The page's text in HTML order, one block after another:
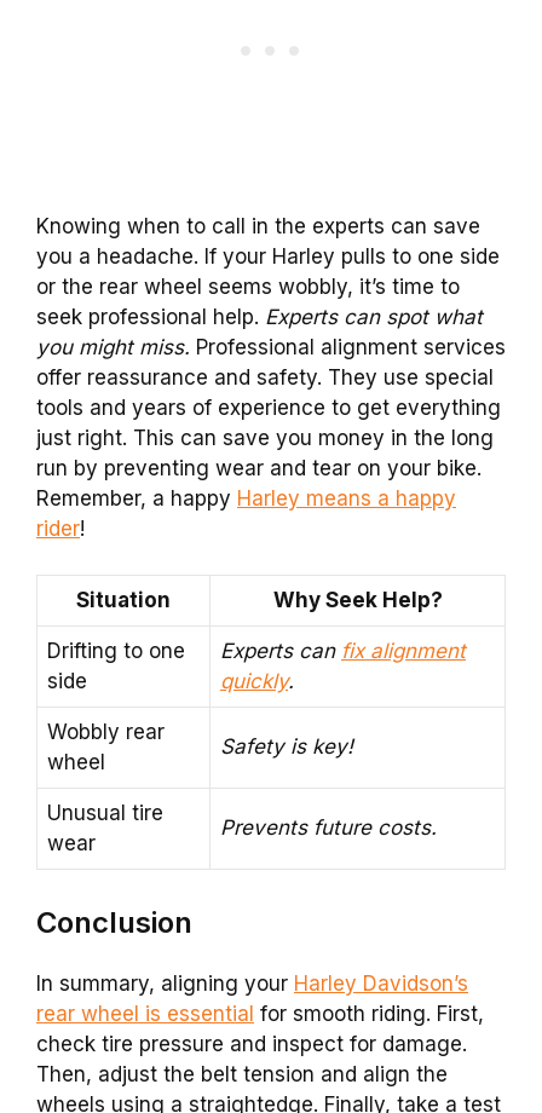
Knowing when to call in the experts can save
you a headache. If your Harley pulls to one side
or the rear wheel seems wobbly, it’s time to
seek professional help. Experts can spot what
you might miss. Professional alignment services
offer reassurance and safety. They use special
tools and years of experience to get everything
just right. This can save you money in the long
run by preventing wear and tear on your bike.
Remember, a happy Harley means a happy
rider!
Situation Why Seek Help?
Drifting to one
side
Experts can fix alignment
quickly.
Wobbly rear
wheel
Safety is key!
Unusual tire
wear
Prevents future costs.
Conclusion
In summary, aligning your Harley Davidson’s
rear wheel is essential for smooth riding. First,
check tire pressure and inspect for damage.
Then, adjust the belt tension and align the
wheels using a straightedge. Finally, take a test